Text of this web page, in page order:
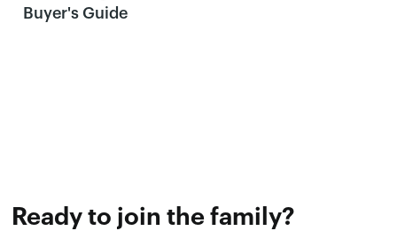
Buyer's Guide
Ready to join the family?